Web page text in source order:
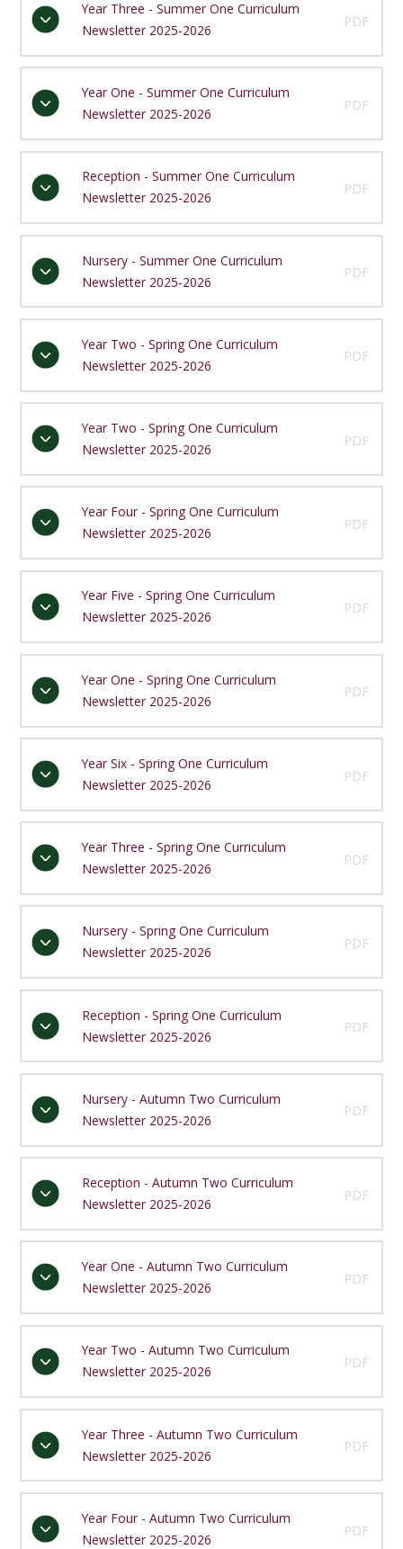
Year Three - Summer One Curriculum
Newsletter 2025-2026
PDF
Year One - Summer One Curriculum
Newsletter 2025-2026
PDF
Reception - Summer One Curriculum
Newsletter 2025-2026
PDF
Nursery - Summer One Curriculum
Newsletter 2025-2026
PDF
Year Two - Spring One Curriculum
Newsletter 2025-2026
PDF
Year Two - Spring One Curriculum
Newsletter 2025-2026
PDF
Year Four - Spring One Curriculum
Newsletter 2025-2026
PDF
Year Five - Spring One Curriculum
Newsletter 2025-2026
PDF
Year One - Spring One Curriculum
Newsletter 2025-2026
PDF
Year Six - Spring One Curriculum
Newsletter 2025-2026
PDF
Year Three - Spring One Curriculum
Newsletter 2025-2026
PDF
Nursery - Spring One Curriculum
Newsletter 2025-2026
PDF
Reception - Spring One Curriculum
Newsletter 2025-2026
PDF
Nursery - Autumn Two Curriculum
Newsletter 2025-2026
PDF
Reception - Autumn Two Curriculum
Newsletter 2025-2026
PDF
Year One - Autumn Two Curriculum
Newsletter 2025-2026
PDF
Year Two - Autumn Two Curriculum
Newsletter 2025-2026
PDF
Year Three - Autumn Two Curriculum
Newsletter 2025-2026
PDF
Year Four - Autumn Two Curriculum
Newsletter 2025-2026
PDF